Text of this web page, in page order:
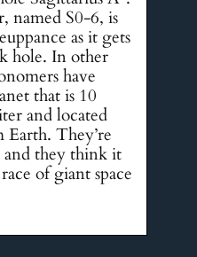
named S0-6, is
as it gets
hole. In other
have
that is 10
and located
They’re
and they think it
of giant space